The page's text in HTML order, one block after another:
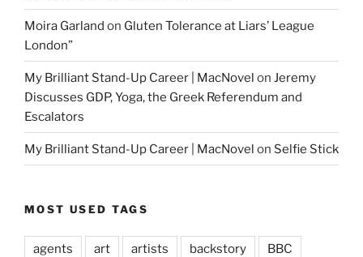
Moira Garland on Gluten Tolerance at Liars’ League
London”
My Brilliant Stand-Up Career | MacNovel on Jeremy
Discusses GDP, Yoga, the Greek Referendum and
Escalators
My Brilliant Stand-Up Career | MacNovel on Selfie Stick
MOST USED TAGS
agents art artists backstory BBC